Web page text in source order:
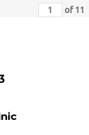
of 11